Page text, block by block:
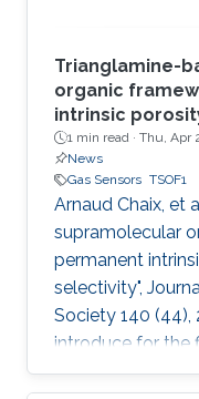
Trianglamine-
organic
intrinsic
1 min read · Thu, Apr
News
Gas Sensors TSOF1
Arnaud Chaix, et
supramolecular
permanent
selectivity",
Society 140 (44),
introduce for the
trianglamine-